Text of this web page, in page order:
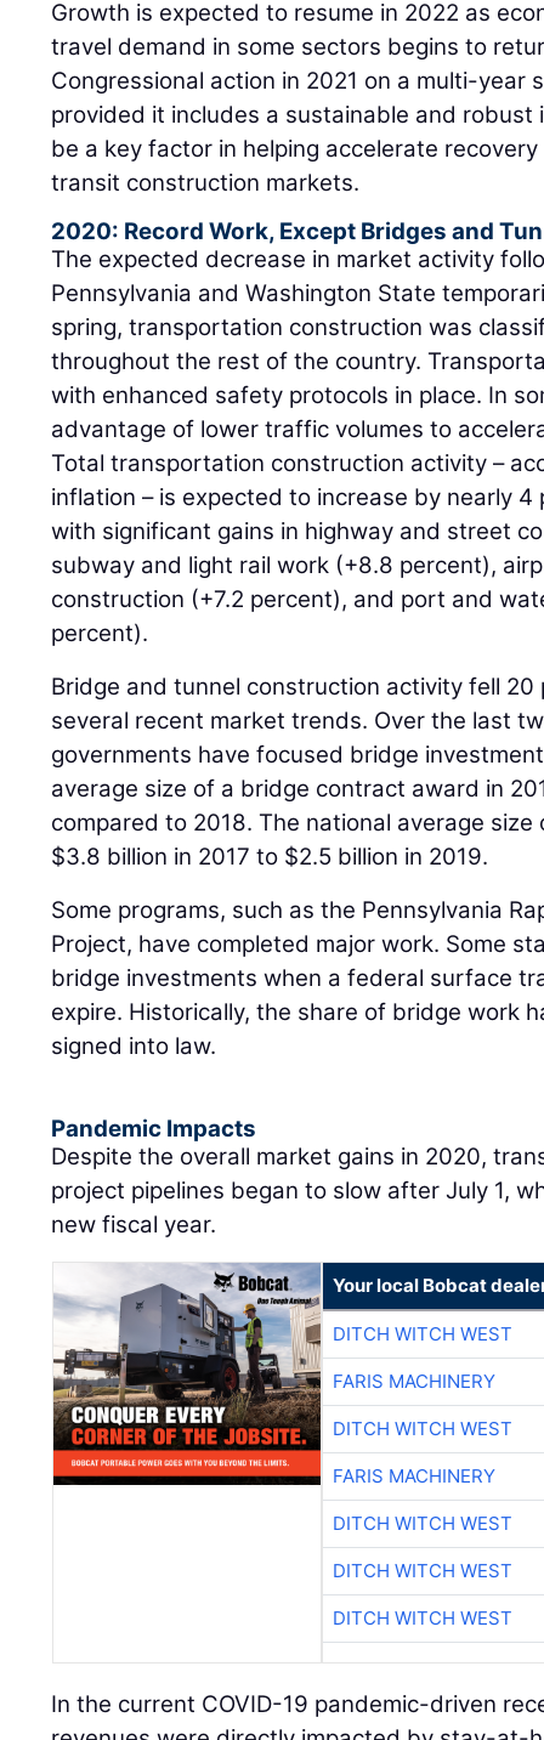
Growth is expected to resume in 2022 as
travel demand in some sectors begins to
Congressional action in 2021 on a multi-year
provided it includes a sustainable and robust
be a key factor in helping accelerate
transit construction markets.
2020: Record Work, Except Bridges and
The expected decrease in market activity
Pennsylvania and Washington State
spring, transportation construction was
throughout the rest of the country.
with enhanced safety protocols in place. In
advantage of lower traffic volumes to
Total transportation construction activity –
inflation – is expected to increase by nearly
with significant gains in highway and street
subway and light rail work (+8.8 percent),
construction (+7.2 percent), and port and
percent).
Bridge and tunnel construction activity fell
several recent market trends. Over the last
governments have focused bridge
average size of a bridge contract award in
compared to 2018. The national average
$3.8 billion in 2017 to $2.5 billion in 2019.
Some programs, such as the Pennsylvania
Project, have completed major work. Some
bridge investments when a federal surface
expire. Historically, the share of bridge work
signed into law.
Pandemic Impacts
Despite the overall market gains in 2020,
project pipelines began to slow after July 1,
new fiscal year.
Your local Bobcat
DITCH WITCH WEST
FARIS MACHINERY
DITCH WITCH WEST
FARIS MACHINERY
DITCH WITCH WEST
DITCH WITCH WEST
DITCH WITCH WEST
In the current COVID-19 pandemic-driven